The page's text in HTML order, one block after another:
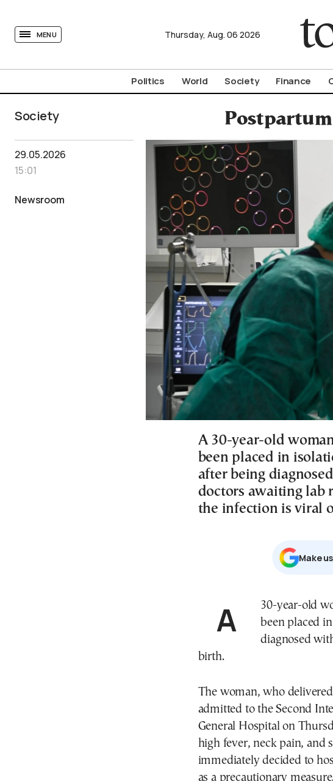
MENU Thursday, Aug. 06 2026
Politics World Society Finance
Society
29.05.2026
15:01
Newsroom
A 30-year-old
been placed in
after being
doctors awaiting lab
the infection is viral
Μake
A 30-year-old woman in Volos, central Greece, has
been placed
diagnosed
birth.
The woman, who
admitted to the Second
General Hospital on
high fever, neck pain, and
immediately decided to
as a precautionary